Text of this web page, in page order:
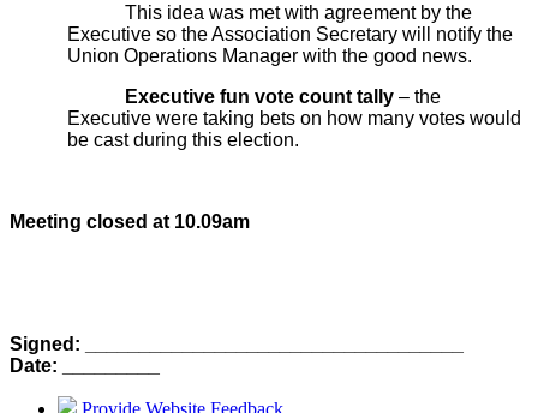
This idea was met with agreement by the
Executive so the Association Secretary will notify the
Union Operations Manager with the good news.
Executive fun vote count tally – the
Executive were taking bets on how many votes would
be cast during this election.
Meeting closed at 10.09am
Signed: ___________________________________
Date: _________
Provide Website Feedback